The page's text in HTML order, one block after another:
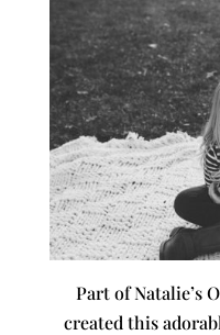
Part of Natalie’s
created this